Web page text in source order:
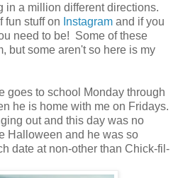
in a million different directions.
fun stuff on Instagram and if you
need to be! Some of these
but some aren't so here is my
goes to school Monday through
he is home with me on Fridays.
out and this day was no
Halloween and he was so
date at non-other than Chick-fil-